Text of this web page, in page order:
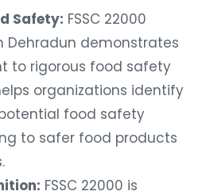
Safety: FSSC 22000
Dehradun demonstrates
to rigorous food safety
organizations identify
food safety
to safer food products
FSSC 22000 is